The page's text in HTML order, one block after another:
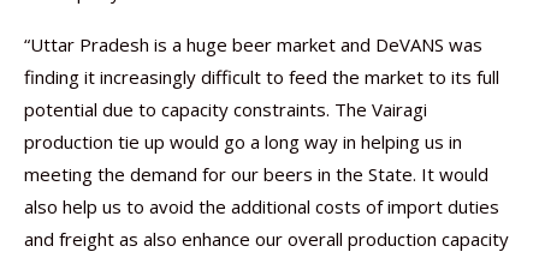
“Uttar Pradesh is a huge beer market and DeVANS was
finding it increasingly difficult to feed the market to its full
potential due to capacity constraints. The Vairagi
production tie up would go a long way in helping us in
meeting the demand for our beers in the State. It would
also help us to avoid the additional costs of import duties
and freight as also enhance our overall production capacity